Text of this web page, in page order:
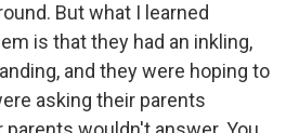
But what I learned
is that they had an inkling,
and they were hoping to
asking their parents